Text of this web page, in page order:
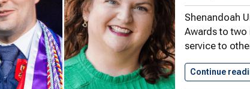
Shenandoah
Awards to
service to
Continue